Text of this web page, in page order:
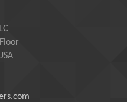
Petroleum and
Malaysia
Floor